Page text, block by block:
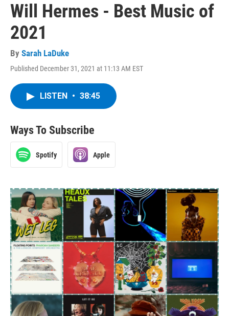
Will Hermes - Best Music of
2021
By Sarah LaDuke
Published December 31, 2021 at 11:13 AM EST
LISTEN • 38:45
Ways To Subscribe
Spotify Apple